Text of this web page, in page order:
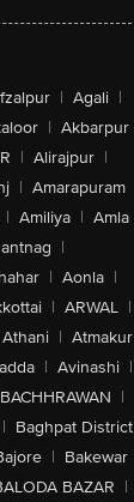
| Agali |
| Akbarpur
| Alirajpur |
| Amarapuram
| Amiliya | Amla
|
| Aonla |
| ARWAL |
Athani | Atmakur
| Avinashi |
BACHHRAWAN |
| Baghpat District
| Bakewar
BAZAR |